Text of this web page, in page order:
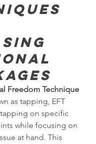
Freedom Technique
as tapping, EFT
on specific
while focusing on
at hand. This